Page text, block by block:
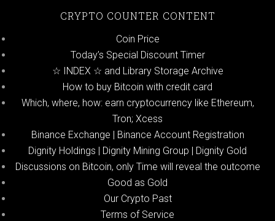
CRYPTO COUNTER CONTENT
Coin Price
Today’s Special Discount Timer
☆ INDEX ☆ and Library Storage Archive
How to buy Bitcoin with credit card
Which, where, how: earn cryptocurrency like Ethereum,
Tron; Xcess
Binance Exchange | Binance Account Registration
Dignity Holdings | Dignity Mining Group | Dignity Gold
Discussions on Bitcoin, only Time will reveal the outcome
Good as Gold
Our Crypto Past
Terms of Service